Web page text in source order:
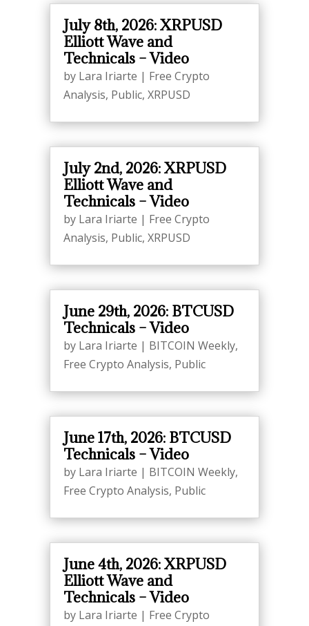
July 8th, 2026: XRPUSD
Elliott Wave and
Technicals – Video
by Lara Iriarte | Free Crypto
Analysis, Public, XRPUSD
July 2nd, 2026: XRPUSD
Elliott Wave and
Technicals – Video
by Lara Iriarte | Free Crypto
Analysis, Public, XRPUSD
June 29th, 2026: BTCUSD
Technicals – Video
by Lara Iriarte | BITCOIN Weekly,
Free Crypto Analysis, Public
June 17th, 2026: BTCUSD
Technicals – Video
by Lara Iriarte | BITCOIN Weekly,
Free Crypto Analysis, Public
June 4th, 2026: XRPUSD
Elliott Wave and
Technicals – Video
by Lara Iriarte | Free Crypto